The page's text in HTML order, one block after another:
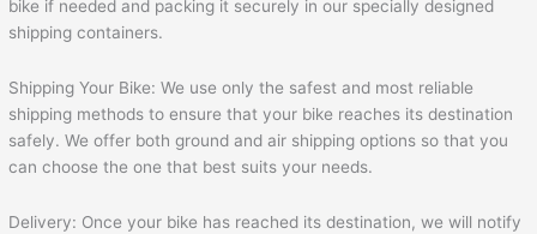
bike if needed and packing it securely in our specially designed
shipping containers.
Shipping Your Bike: We use only the safest and most reliable
shipping methods to ensure that your bike reaches its destination
safely. We offer both ground and air shipping options so that you
can choose the one that best suits your needs.
Delivery: Once your bike has reached its destination, we will notify